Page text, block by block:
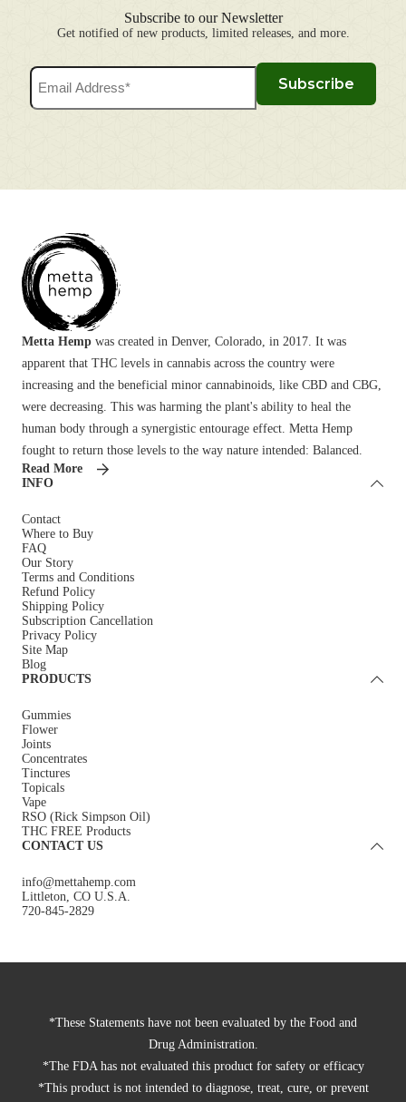
Subscribe to our Newsletter
Get notified of new products, limited releases, and more.
Email
Address(Required) Subscribe
Metta Hemp was created in Denver, Colorado, in 2017. It was
apparent that THC levels in cannabis across the country were
increasing and the beneficial minor cannabinoids, like CBD and CBG,
were decreasing. This was harming the plant's ability to heal the
human body through a synergistic entourage effect. Metta Hemp
fought to return those levels to the way nature intended: Balanced.
Read More
INFO
Contact
Where to Buy
FAQ
Our Story
Terms and Conditions
Refund Policy
Shipping Policy
Subscription Cancellation
Privacy Policy
Site Map
Blog
PRODUCTS
Gummies
Flower
Joints
Concentrates
Tinctures
Topicals
Vape
RSO (Rick Simpson Oil)
THC FREE Products
CONTACT US
info@mettahemp.com
Littleton, CO U.S.A.
720-845-2829
*These Statements have not been evaluated by the Food and
Drug Administration.
*The FDA has not evaluated this product for safety or efficacy
*This product is not intended to diagnose, treat, cure, or prevent